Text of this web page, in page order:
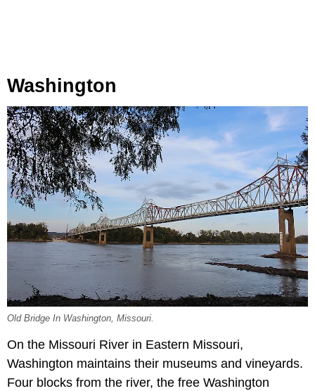
Washington
Old Bridge In Washington, Missouri.
On the Missouri River in Eastern Missouri,
Washington maintains their museums and vineyards.
Four blocks from the river, the free Washington